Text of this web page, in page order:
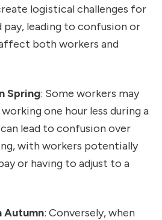
logistical challenges for
pay, leading to confusion or
both workers and
Spring: Some workers may
one hour less during a
lead to confusion over
with workers potentially
or having to adjust to a
Autumn: Conversely, when